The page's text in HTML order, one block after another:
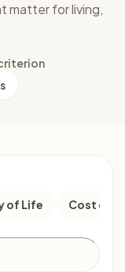
matter for living,
of Life Cost of